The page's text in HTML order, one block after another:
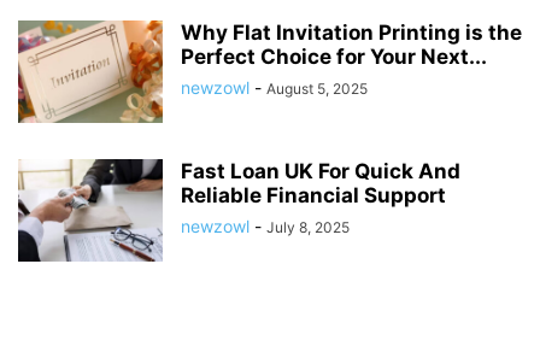
Why Flat Invitation Printing is the
Perfect Choice for Your Next...
newzowl - August 5, 2025
Fast Loan UK For Quick And
Reliable Financial Support
newzowl - July 8, 2025